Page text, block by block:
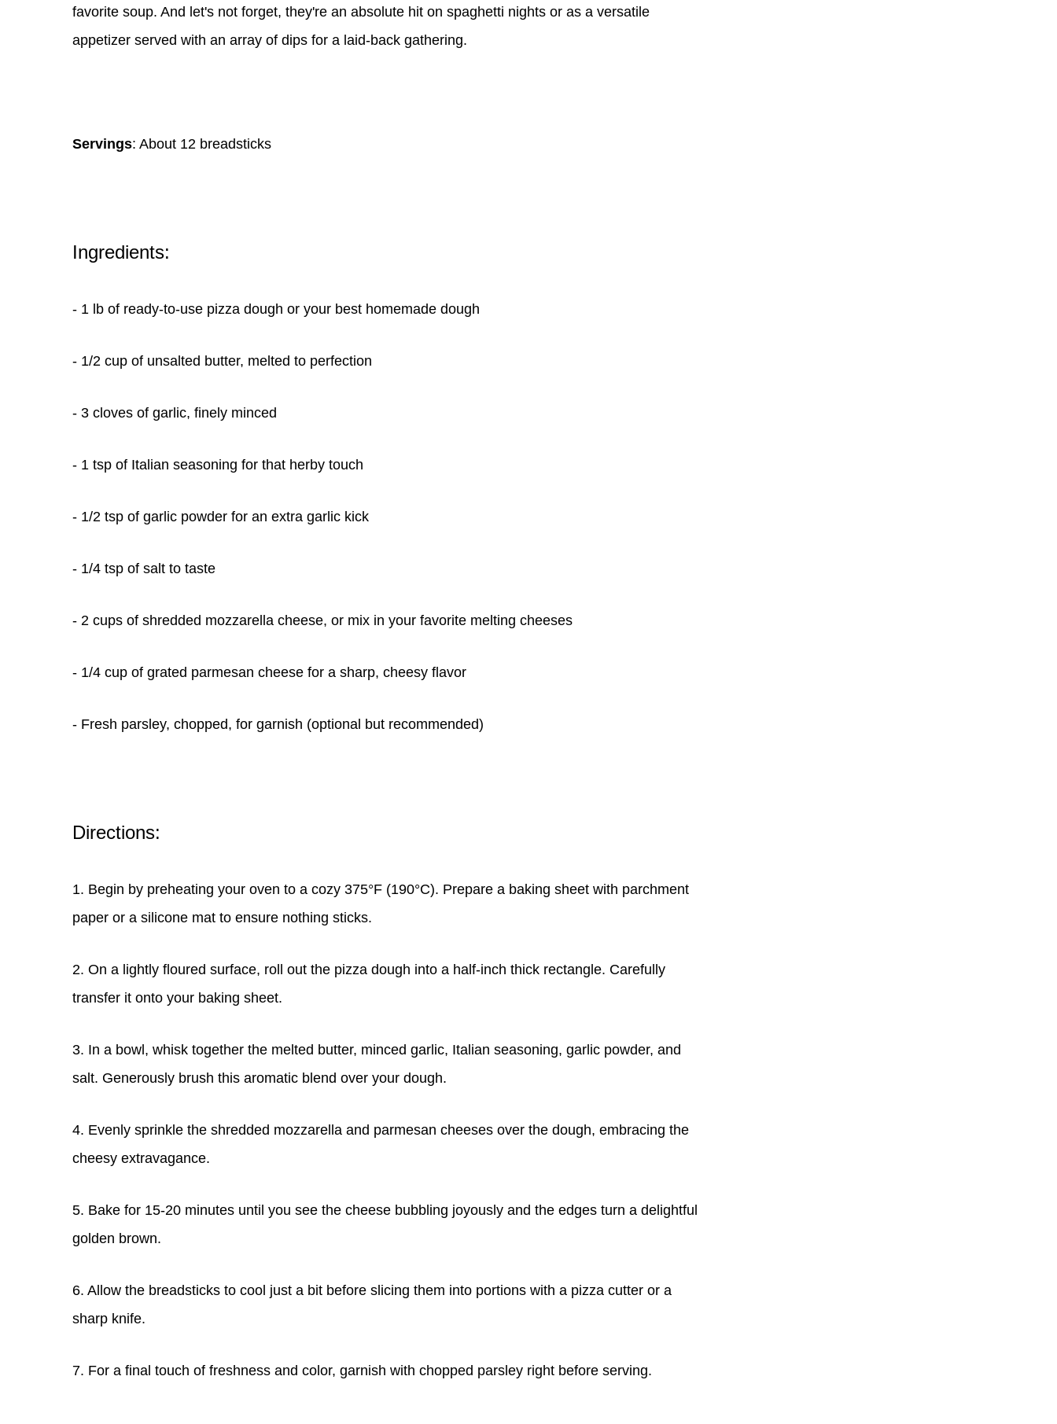
favorite soup. And let's not forget, they're an absolute hit on spaghetti nights or as a versatile
appetizer served with an array of dips for a laid-back gathering.
Servings: About 12 breadsticks
Ingredients:
- 1 lb of ready-to-use pizza dough or your best homemade dough
- 1/2 cup of unsalted butter, melted to perfection
- 3 cloves of garlic, finely minced
- 1 tsp of Italian seasoning for that herby touch
- 1/2 tsp of garlic powder for an extra garlic kick
- 1/4 tsp of salt to taste
- 2 cups of shredded mozzarella cheese, or mix in your favorite melting cheeses
- 1/4 cup of grated parmesan cheese for a sharp, cheesy flavor
- Fresh parsley, chopped, for garnish (optional but recommended)
Directions:
1. Begin by preheating your oven to a cozy 375°F (190°C). Prepare a baking sheet with parchment
paper or a silicone mat to ensure nothing sticks.
2. On a lightly floured surface, roll out the pizza dough into a half-inch thick rectangle. Carefully
transfer it onto your baking sheet.
3. In a bowl, whisk together the melted butter, minced garlic, Italian seasoning, garlic powder, and
salt. Generously brush this aromatic blend over your dough.
4. Evenly sprinkle the shredded mozzarella and parmesan cheeses over the dough, embracing the
cheesy extravagance.
5. Bake for 15-20 minutes until you see the cheese bubbling joyously and the edges turn a delightful
golden brown.
6. Allow the breadsticks to cool just a bit before slicing them into portions with a pizza cutter or a
sharp knife.
7. For a final touch of freshness and color, garnish with chopped parsley right before serving.